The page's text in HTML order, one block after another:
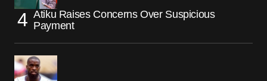
Atiku Raises Concerns Over Suspicious
Payment